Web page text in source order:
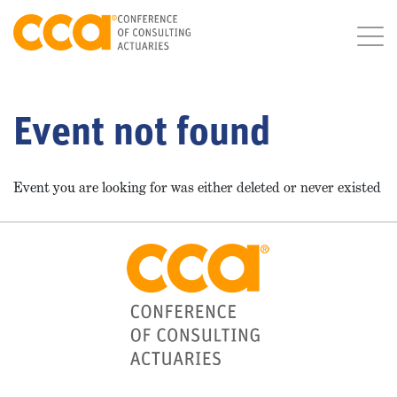
Event not found
Event you are looking for was either deleted or never existed